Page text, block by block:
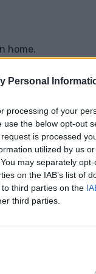
Personal
processing of your
the below opt-out
is processed
utilized by us
may separately
on the IAB’s list of
third parties on the
third parties.
home.
the right
remedies